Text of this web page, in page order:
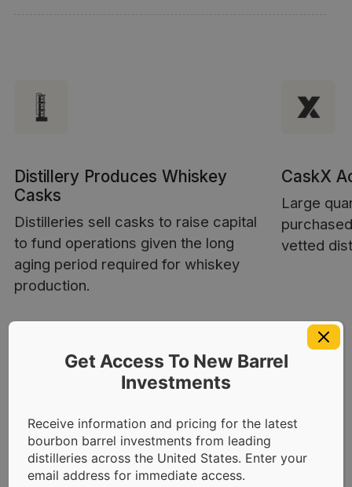
Distillery Produces Whiskey
Casks
Distilleries sell casks to raise capital
to fund operations given the long
aging period required for whiskey
production.
CaskX
Large
vetted
Distillery Direct
Get Access To New Barrel
Investments
Receive information and pricing for the latest
bourbon barrel investments from leading
distilleries across the United States. Enter your
email address for immediate access.